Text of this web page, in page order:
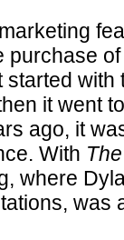
purchase
started
it went
ago, it
With
where
was